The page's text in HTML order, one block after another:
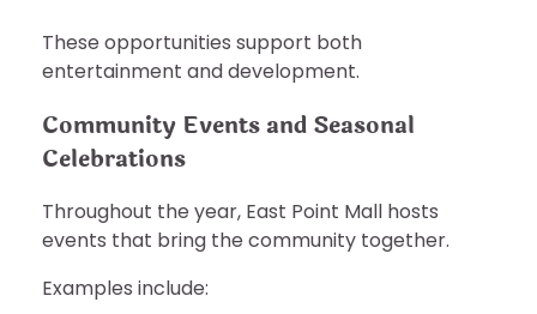
These opportunities support both
entertainment and development.
Community Events and Seasonal
Celebrations
Throughout the year, East Point Mall hosts
events that bring the community together.
Examples include: